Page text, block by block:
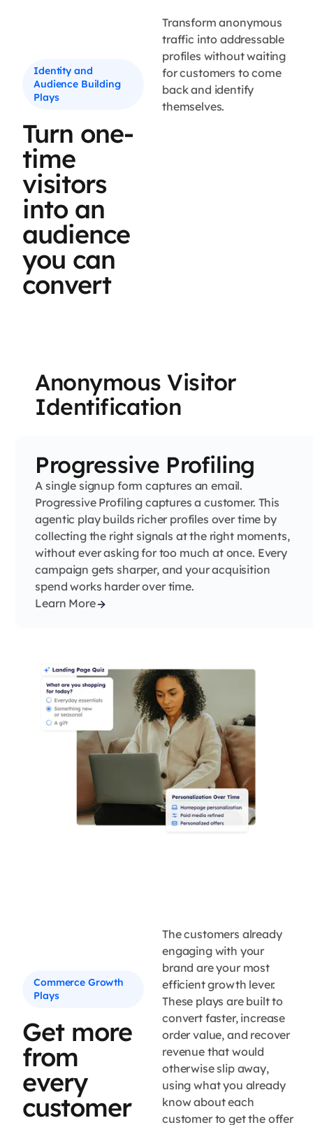
Identity and
Audience Building
Plays
Turn one-
time
visitors
into an
audience
you can
convert
Transform anonymous
traffic into addressable
profiles without waiting
for customers to come
back and identify
themselves.
Anonymous Visitor
Identification
Progressive Profiling
A single signup form captures an email.
Progressive Profiling captures a customer. This
agentic play builds richer profiles over time by
collecting the right signals at the right moments,
without ever asking for too much at once. Every
campaign gets sharper, and your acquisition
spend works harder over time.
Learn More
Commerce Growth
Plays
Get more
from
every
customer
The customers already
engaging with your
brand are your most
efficient growth lever.
These plays are built to
convert faster, increase
order value, and recover
revenue that would
otherwise slip away,
using what you already
know about each
customer to get the offer